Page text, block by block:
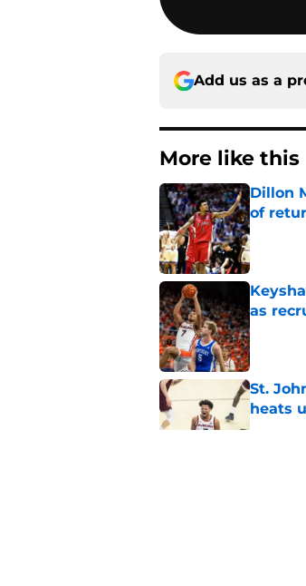
Add us as a
More like this
Dillon
of
Published
as
Published
St.
heats
Published